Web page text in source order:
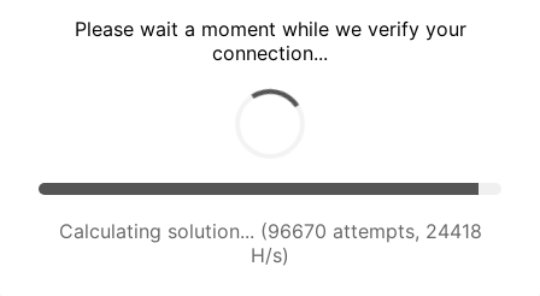
Please wait a moment while we verify your
connection...
Calculating solution... (98273 attempts, 24205
H/s)